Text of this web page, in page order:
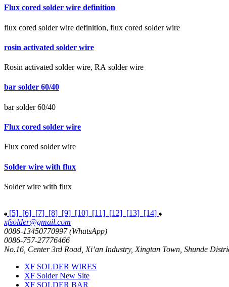
Flux cored solder wire definition
flux cored solder wire definition, flux cored solder wire
rosin activated solder wire
Rosin activated solder wire, RA solder wire
bar solder 60/40
bar solder 60/40
Flux cored solder wire
Flux cored solder wire
Solder wire with flux
Solder wire with flux
[5] [6] [7] [8] [9] [10] [11] [12] [13] [14]
xfsolder@gmail.com
0086-13450770997 (WhatsApp)
0086-757-27776466
No.16, Center 3rd Road, Xi’an Industry, Xingtan Town, Shunde
XF SOLDER WIRES
XF Solder New Site
XF SOLDER BAR